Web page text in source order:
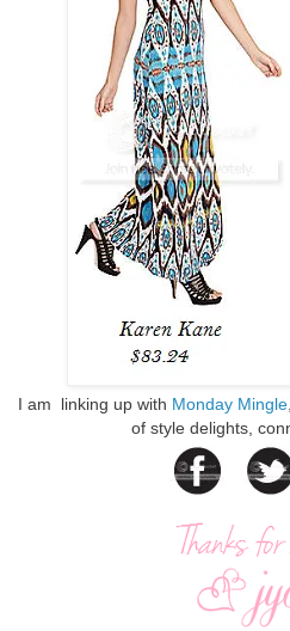
I am linking up with Monday Mingle
of style delights,